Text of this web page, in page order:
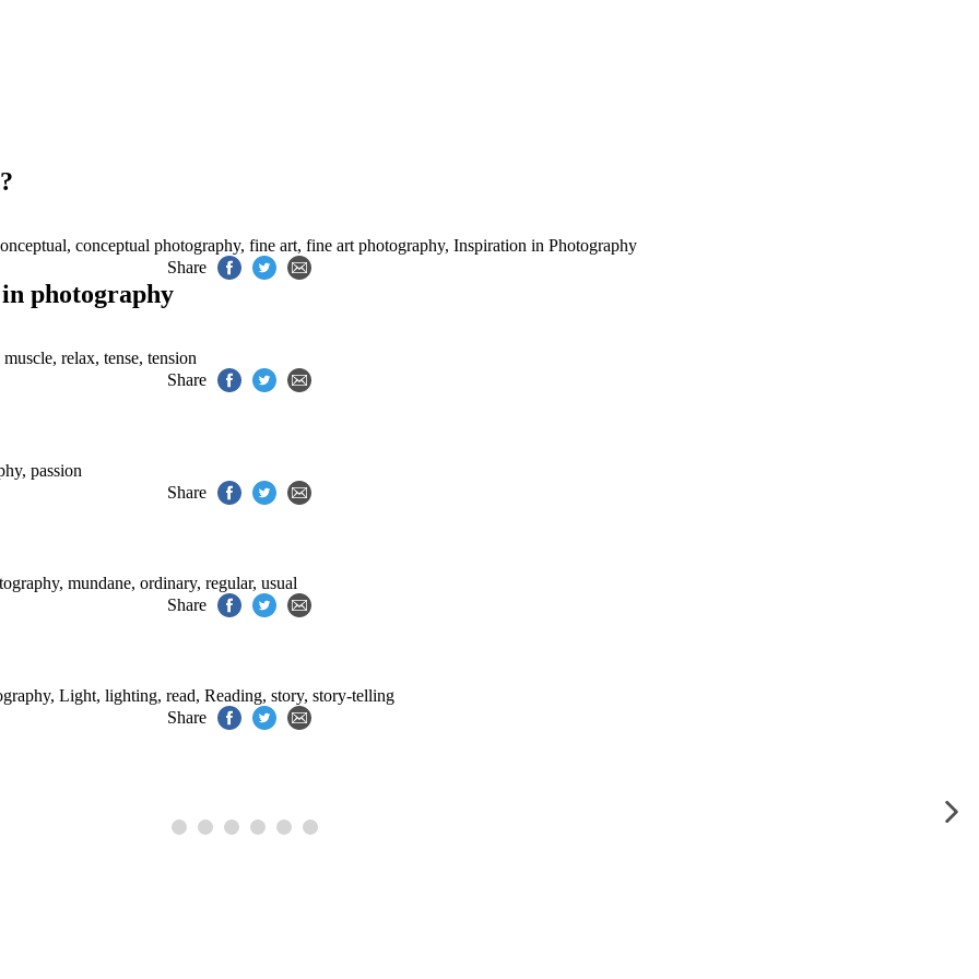
, conceptual photography, fine art, fine art photography, Inspiration in Photography
Share
photography
muscle, relax, tense, tension
Share
, passion
Share
, mundane, ordinary, regular, usual
Share
, Light, lighting, read, Reading, story, story-telling
Share